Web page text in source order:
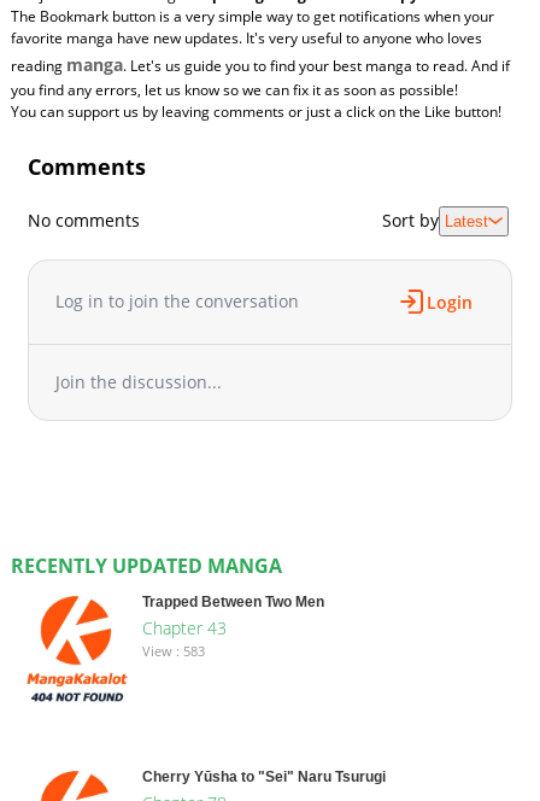
The Bookmark button is a very simple way to get notifications when your
favorite manga have new updates. It's very useful to anyone who loves
reading manga. Let's us guide you to find your best manga to read. And if
you find any errors, let us know so we can fix it as soon as possible!
You can support us by leaving comments or just a click on the Like button!
Comments
No comments Sort by Latest
Log in to join the conversation Login
Join the discussion...
RECENTLY UPDATED MANGA
Trapped Between Two Men
Chapter 43
View : 583
Cherry Yūsha to "Sei" Naru Tsurugi